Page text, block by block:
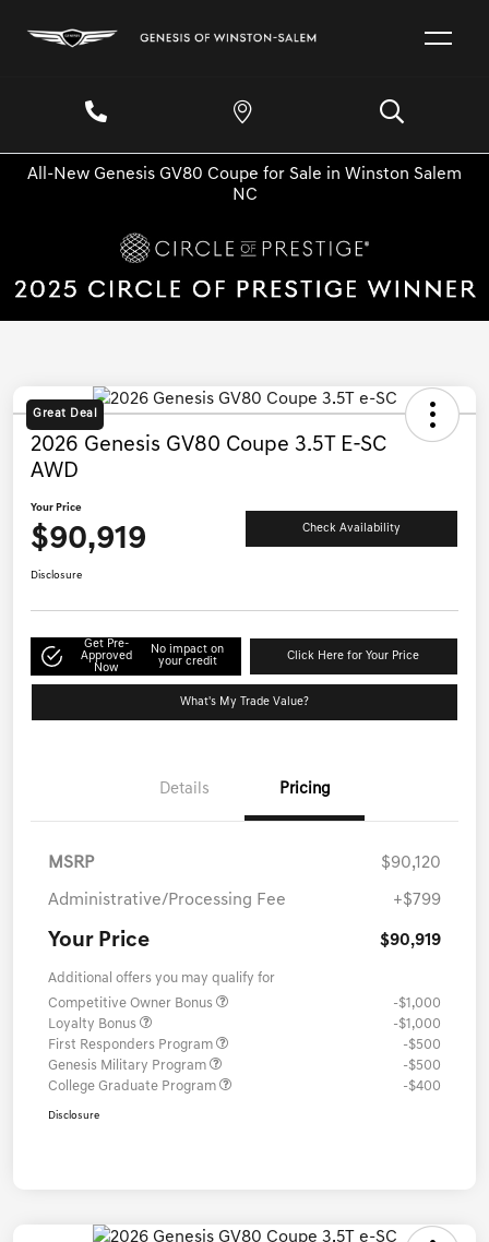
All-New Genesis GV80 Coupe for Sale in Winston Salem
NC
Great Deal
2026 Genesis GV80 Coupe 3.5T E-SC
AWD
Your Price
$90,919 Check Availability
Disclosure
Get Pre-
Approved
Now
No impact on
your credit
Click Here for Your Price
What's My Trade Value?
Details Pricing
MSRP $90,120
Administrative/Processing Fee +$799
Your Price $90,919
Additional offers you may qualify for
Competitive Owner Bonus
-$1,000
Loyalty Bonus
-$1,000
First Responders Program
-$500
Genesis Military Program
-$500
College Graduate Program
-$400
Disclosure